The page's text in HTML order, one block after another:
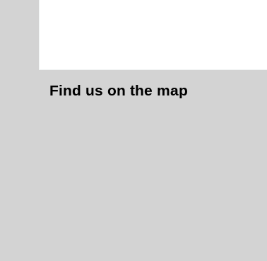
Find us on the map